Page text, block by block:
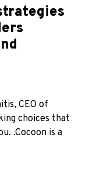
CEO of
choices that
.Cocoon is a